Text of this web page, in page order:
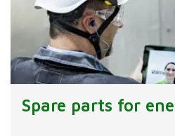
Spare parts for